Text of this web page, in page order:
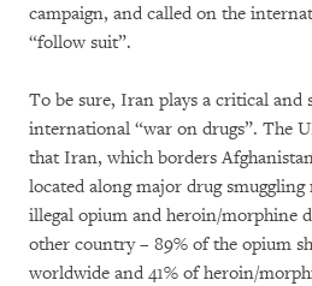
campaign, and called on the
“follow suit”.
To be sure, Iran plays a critical and
international “war on drugs”. The
that Iran, which borders
located along major drug
illegal opium and heroin/morphine
other country – 89% of the opium
worldwide and 41% of heroin/